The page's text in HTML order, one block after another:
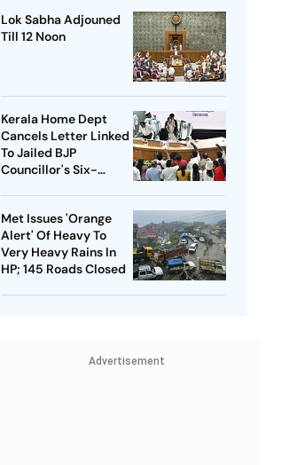
Lok Sabha Adjouned
Till 12 Noon
Kerala Home Dept
Cancels Letter Linked
To Jailed BJP
Councillor's Six-
Met Issues 'Orange
Alert' Of Heavy To
Very Heavy Rains In
HP; 145 Roads Closed
Advertisement